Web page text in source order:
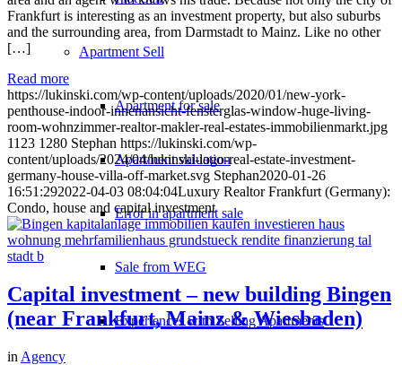
Apartment Sell
Apartment for sale
Apartment valuation
Error in apartment sale
Sale from WEG
Experiences with Selling Apartments
Frankfurt is interesting as an investment property, but also suburbs
and the surrounding area, from Darmstadt to Mainz. Like no other
[…]
Read more
https://lukinski.com/wp-content/uploads/2020/01/new-york-
penthouse-indoor-innenansicht-fensterglas-window-huge-living-
room-wohnzimmer-realtor-makler-real-estates-immobilienmarkt.jpg
1123 1280 Stephan https://lukinski.com/wp-
content/uploads/2024/04/lukinski-logo-real-estate-investment-
germany-house-villa-off-market.svg Stephan2020-01-26
16:51:292022-04-03 08:04:04Luxury Realtor Frankfurt (Germany):
Condo, house and capital investment
Capital investment – new building Bingen
(near Frankfurt, Mainz & Wiesbaden)
in Agency